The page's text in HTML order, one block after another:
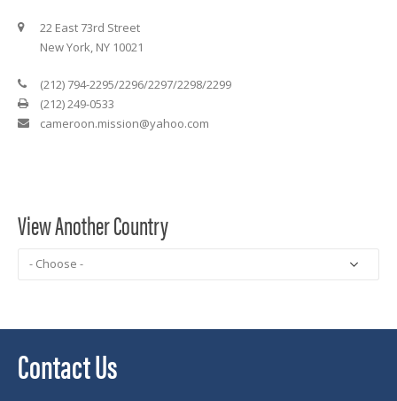
22 East 73rd Street
New York, NY 10021
(212) 794-2295/2296/2297/2298/2299
(212) 249-0533
cameroon.mission@yahoo.com
View Another Country
Contact Us